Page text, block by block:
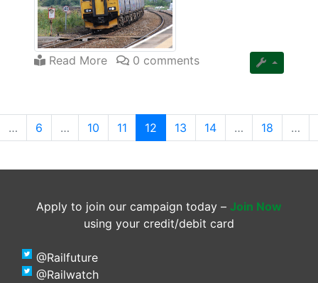
Read More 0 comments
… 6 … 10 11 12 (current)
13 14 … 18 …
Apply to join our campaign today – Join Now
using your credit/debit card
@Railfuture
@Railwatch